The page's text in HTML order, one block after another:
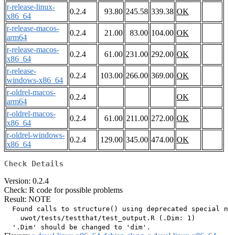
r-release-linux-
x86_64
0.2.4 93.80 245.58 339.38 OK
r-release-macos-
arm64
0.2.4 21.00 83.00 104.00 OK
r-release-macos-
x86_64
0.2.4 61.00 231.00 292.00 OK
r-release-
windows-x86_64
0.2.4 103.00 266.00 369.00 OK
r-oldrel-macos-
arm64
0.2.4
OK
r-oldrel-macos-
x86_64
0.2.4 61.00 211.00 272.00 OK
r-oldrel-windows-
x86_64
0.2.4 129.00 345.00 474.00 OK
Check Details
Version: 0.2.4
Check: R code for possible problems
Result: NOTE
Found calls to structure() using deprecated special
    uwot/tests/testthat/test_output.R (.Dim: 1)